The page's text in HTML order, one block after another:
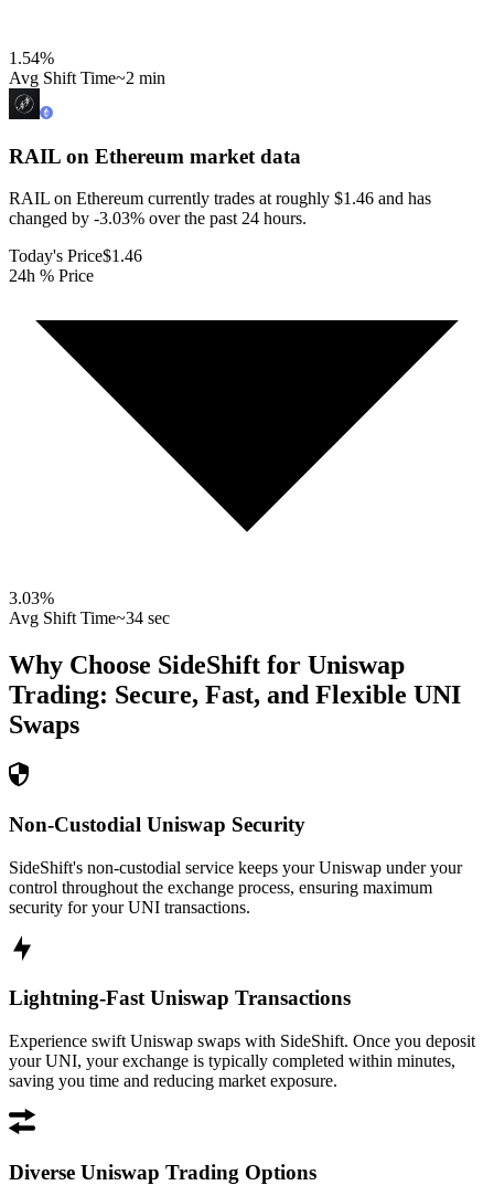
1.54%
Avg Shift Time~2 min
RAIL on Ethereum market data
RAIL on Ethereum currently trades at roughly $1.46 and has
changed by -3.03% over the past 24 hours.
Today's Price$1.46
24h % Price
3.03%
Avg Shift Time~34 sec
Why Choose SideShift for Uniswap
Trading: Secure, Fast, and Flexible UNI
Swaps
Non-Custodial Uniswap Security
SideShift's non-custodial service keeps your Uniswap under your
control throughout the exchange process, ensuring maximum
security for your UNI transactions.
Lightning-Fast Uniswap Transactions
Experience swift Uniswap swaps with SideShift. Once you deposit
your UNI, your exchange is typically completed within minutes,
saving you time and reducing market exposure.
Diverse Uniswap Trading Options